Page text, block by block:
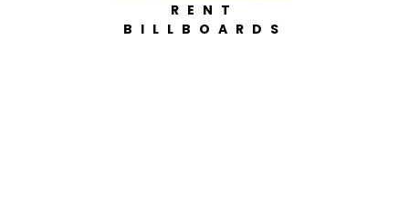
RENT
BILLBOARDS